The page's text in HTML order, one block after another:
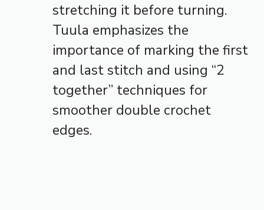
stretching it before turning.
Tuula emphasizes the
importance of marking the first
and last stitch and using “2
together” techniques for
smoother double crochet
edges.